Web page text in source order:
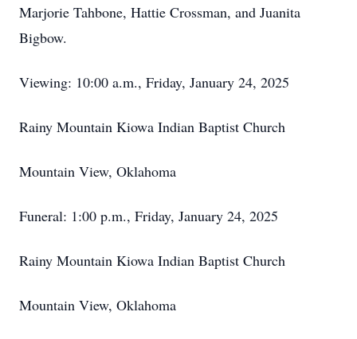
Marjorie Tahbone, Hattie Crossman, and Juanita
Bigbow.
Viewing: 10:00 a.m., Friday, January 24, 2025
Rainy Mountain Kiowa Indian Baptist Church
Mountain View, Oklahoma
Funeral: 1:00 p.m., Friday, January 24, 2025
Rainy Mountain Kiowa Indian Baptist Church
Mountain View, Oklahoma